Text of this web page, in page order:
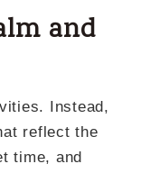
and
Instead,
reflect the
time, and